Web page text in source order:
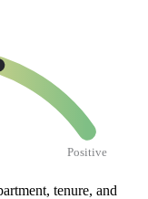
Positive
tenure, and